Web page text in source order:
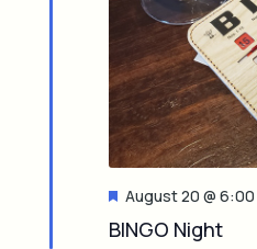
F
a
August 20 @ 6:00
BINGO Night